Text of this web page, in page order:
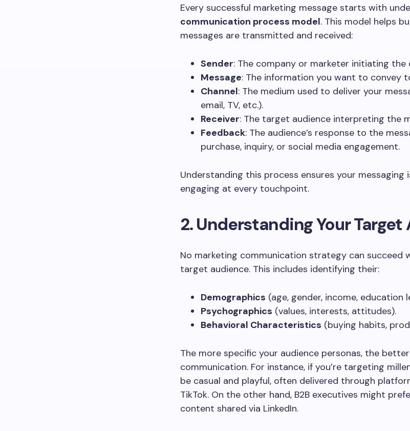
Every successful marketing message starts with
communication process model. This model helps
messages are transmitted and received:
Sender: The company or marketer initiating the
Message: The information you want to convey
Channel: The medium used to deliver your
email, TV, etc.).
Receiver: The target audience interpreting the
Feedback: The audience’s response to the
purchase, inquiry, or social media engagement.
Understanding this process ensures your messaging
engaging at every touchpoint.
2. Understanding Your
No marketing communication strategy can succeed
target audience. This includes identifying their:
Demographics (age, gender, income, education
Psychographics (values, interests, attitudes).
Behavioral Characteristics (buying habits,
The more specific your audience personas, the
communication. For instance, if you’re targeting
be casual and playful, often delivered through
TikTok. On the other hand, B2B executives might
content shared via LinkedIn.